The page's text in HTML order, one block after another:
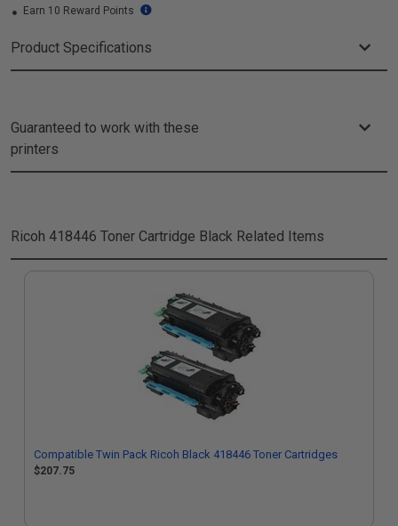
Earn 10 Reward Points
Product Specifications
Guaranteed to work with these
printers
Ricoh 418446 Toner Cartridge Black Related Items
Compatible Twin Pack Ricoh Black 418446 Toner Cartridges
$207.75